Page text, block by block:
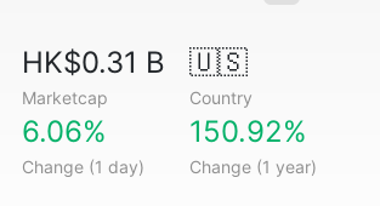
HK$0.31 B
Marketcap
🇺🇸
Country
6.06%
Change (1 day)
150.92%
Change (1 year)